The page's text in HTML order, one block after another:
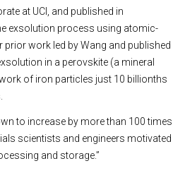
at UCI, and published in
exsolution process using atomic-
work led by Wang and published
in a perovskite (a mineral
of iron particles just 10 billionths
to increase by more than 100 times
scientists and engineers motivated
and storage.”